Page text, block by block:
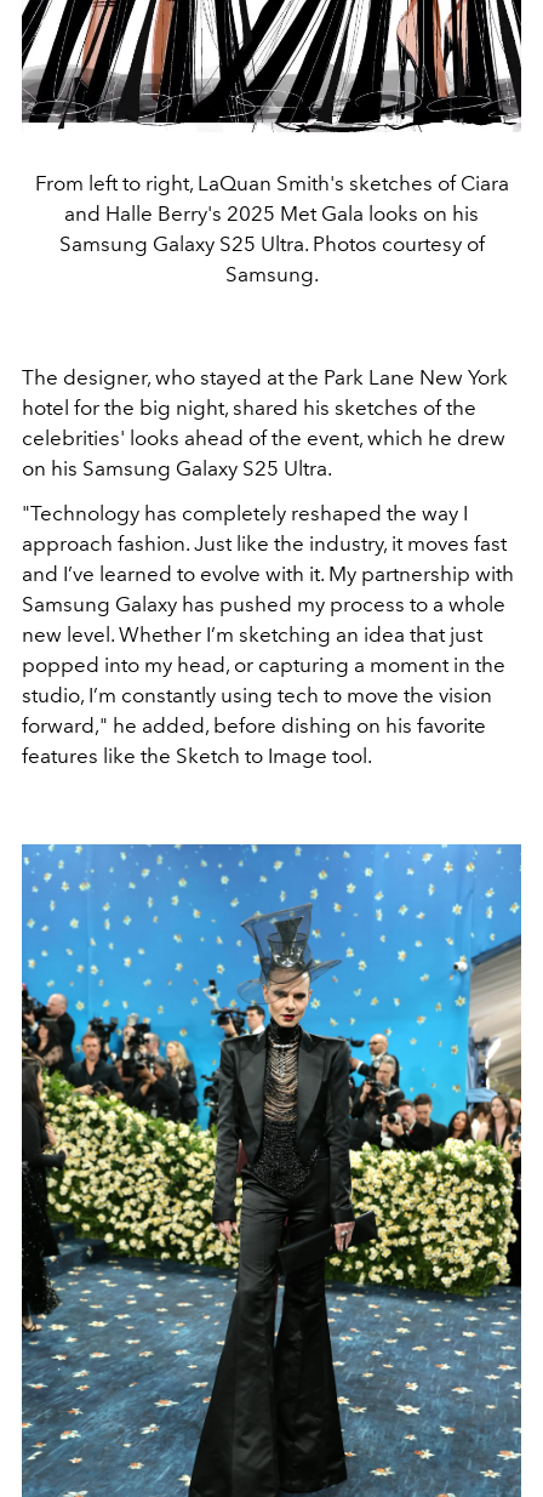
From left to right, LaQuan Smith's sketches of Ciara
and Halle Berry's 2025 Met Gala looks on his
Samsung Galaxy S25 Ultra. Photos courtesy of
Samsung.
The designer, who stayed at the Park Lane New York
hotel for the big night, shared his sketches of the
celebrities' looks ahead of the event, which he drew
on his Samsung Galaxy S25 Ultra.
"Technology has completely reshaped the way I
approach fashion. Just like the industry, it moves fast
and I’ve learned to evolve with it. My partnership with
Samsung Galaxy has pushed my process to a whole
new level. Whether I’m sketching an idea that just
popped into my head, or capturing a moment in the
studio, I’m constantly using tech to move the vision
forward," he added, before dishing on his favorite
features like the Sketch to Image tool.